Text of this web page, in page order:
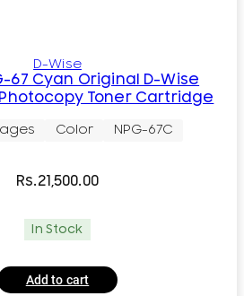
D-Wise
67 Cyan Original D-Wise
Toner Cartridge
Color NPG-67C
Rs.21,500.00
In Stock
Add to cart